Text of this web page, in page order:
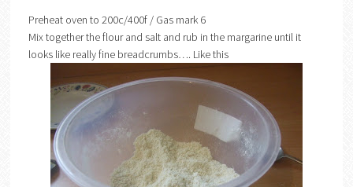
Preheat oven to 200c/400f / Gas mark 6
Mix together the flour and salt and rub in the margarine until it
looks like really fine breadcrumbs…. Like this